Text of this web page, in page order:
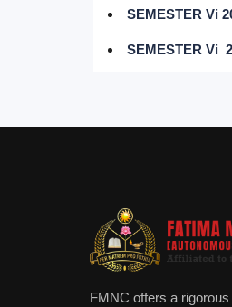
SEMESTER Vi
SEMESTER Vi
FMNC offers a